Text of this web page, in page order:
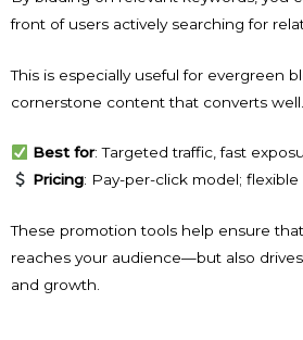
front of users actively searching for
This is especially useful for evergreen
cornerstone content that converts well.
Best for: Targeted traffic, fast
Pricing: Pay-per-click model;
These promotion tools help ensure
reaches your audience—but also
and growth.